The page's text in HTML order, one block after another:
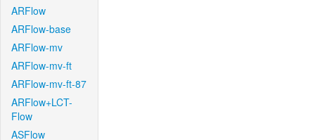
ARFlow
ARFlow-base
ARFlow-mv
ARFlow-mv-ft
ARFlow-mv-ft-87
ARFlow+LCT-
Flow
ASFlow